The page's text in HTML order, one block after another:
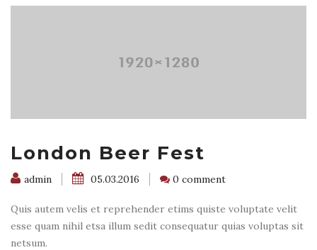
London Beer Fest
admin 05.03.2016 0 comment
Quis autem velis et reprehender etims quiste voluptate velit
esse quam nihil etsa illum sedit consequatur quias voluptas sit
netsum.